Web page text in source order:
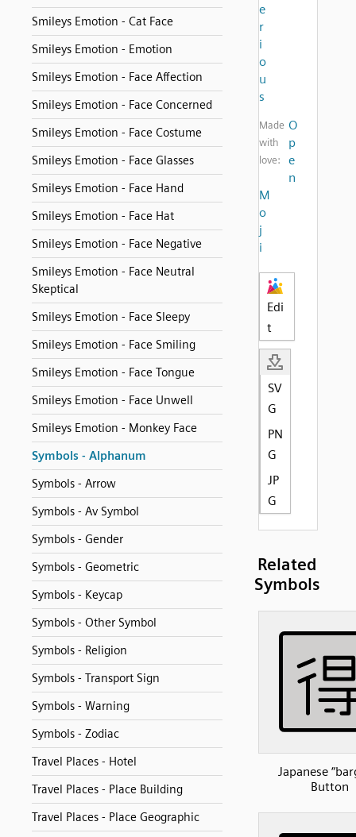
Smileys Emotion - Cat Face
Smileys Emotion - Emotion
Smileys Emotion - Face Affection
Smileys Emotion - Face Concerned
Smileys Emotion - Face Costume
Smileys Emotion - Face Glasses
Smileys Emotion - Face Hand
Smileys Emotion - Face Hat
Smileys Emotion - Face Negative
Smileys Emotion - Face Neutral
Skeptical
Smileys Emotion - Face Sleepy
Smileys Emotion - Face Smiling
Smileys Emotion - Face Tongue
Smileys Emotion - Face Unwell
Smileys Emotion - Monkey Face
Symbols - Alphanum
Symbols - Arrow
Symbols - Av Symbol
Symbols - Gender
Symbols - Geometric
Symbols - Keycap
Symbols - Other Symbol
Symbols - Religion
Symbols - Transport Sign
Symbols - Warning
Symbols - Zodiac
Travel Places - Hotel
Travel Places - Place Building
Travel Places - Place Geographic
e
r
i
o
u
s
Made
with
love:
O
p
e
n
M
o
j
i
Edi
t
SV
G
PN
G
JP
G
Related
Symbols
Japanese
Button